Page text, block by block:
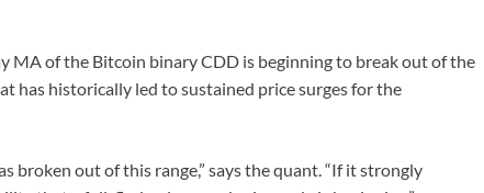
MA of the Bitcoin binary CDD is beginning to break out of the
has historically led to sustained price surges for the
broken out of this range,” says the quant. “If it strongly